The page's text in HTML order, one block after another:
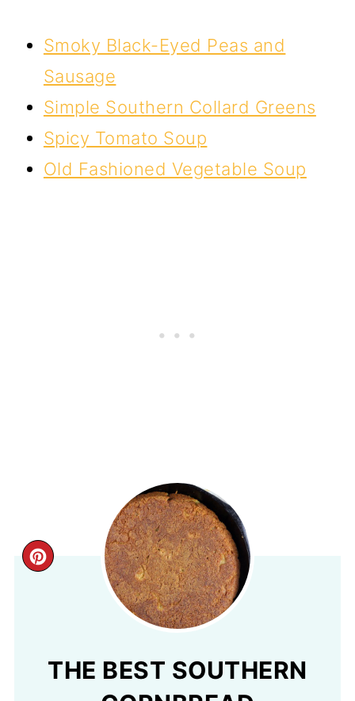
Smoky Black-Eyed Peas and
Sausage
Simple Southern Collard Greens
Spicy Tomato Soup
Old Fashioned Vegetable Soup
CREATE
PINTEREST
THE BEST SOUTHERN